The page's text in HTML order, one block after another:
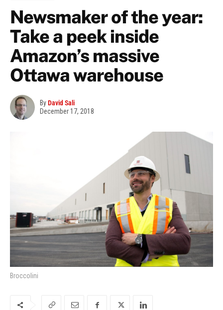
Newsmaker of the year:
Take a peek inside
Amazon’s massive
Ottawa warehouse
ByDavid Sali
December 17, 2018
Broccolini